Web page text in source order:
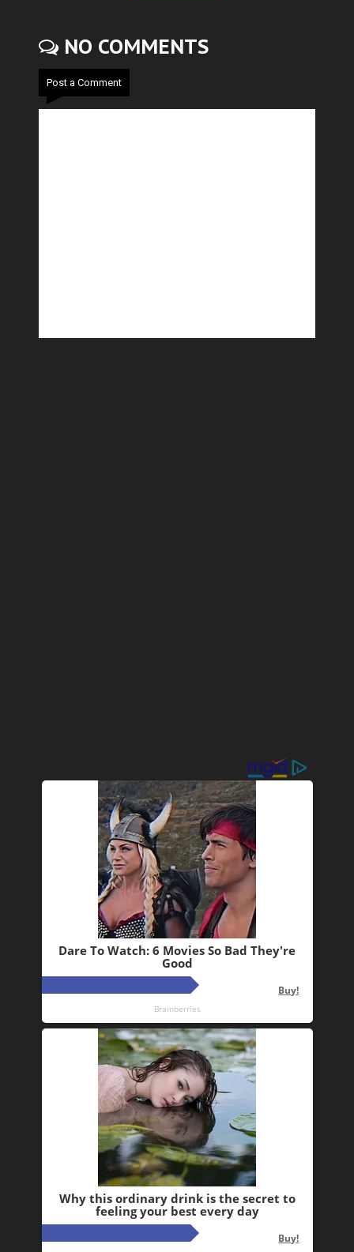
NO COMMENTS
Post a Comment